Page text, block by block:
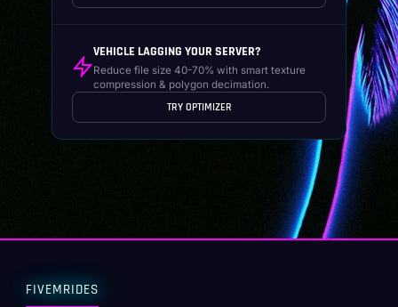
VEHICLE LAGGING YOUR SERVER?
Reduce file size 40-70% with smart texture
compression & polygon decimation.
TRY OPTIMIZER
FIVEMRIDES